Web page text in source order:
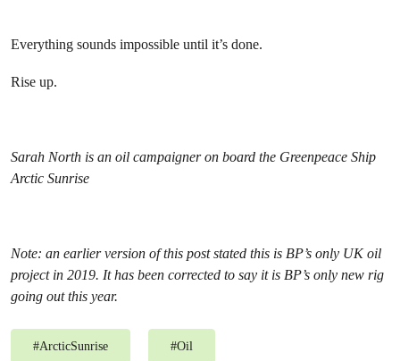
Everything sounds impossible until it’s done.
Rise up.
Sarah North is an oil campaigner on board the Greenpeace Ship
Arctic Sunrise
Note: an earlier version of this post stated this is BP’s only UK oil
project in 2019. It has been corrected to say it is BP’s only new rig
going out this year.
#ArcticSunrise #Oil